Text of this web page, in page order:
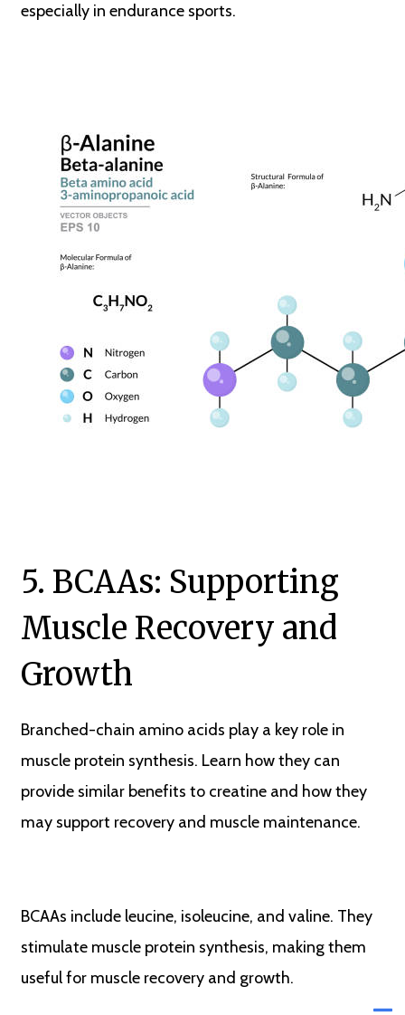
especially in endurance sports.
5. BCAAs: Supporting
Muscle Recovery and
Growth
Branched-chain amino acids play a key role in
muscle protein synthesis. Learn how they can
provide similar benefits to creatine and how they
may support recovery and muscle maintenance.
BCAAs include leucine, isoleucine, and valine. They
stimulate muscle protein synthesis, making them
useful for muscle recovery and growth.